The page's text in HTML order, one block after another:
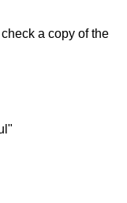
a copy of the